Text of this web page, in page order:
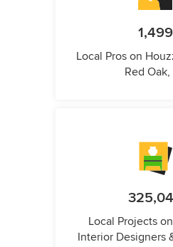
1,499
Local Pros on
Red Oak,
Local Projects
Interior Designers